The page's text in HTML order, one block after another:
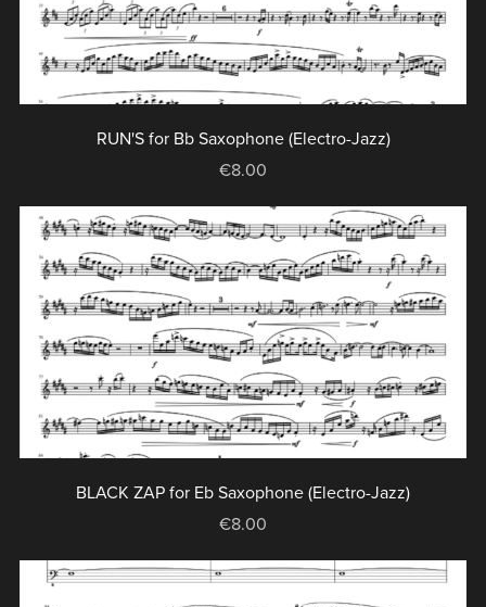
RUN'S for Bb Saxophone (Electro-Jazz)
€8.00
BLACK ZAP for Eb Saxophone (Electro-Jazz)
€8.00